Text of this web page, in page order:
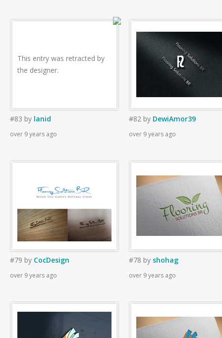
This entry was retracted by
the designer.
#83 by lanid
over 9 years ago
#82 by DewiAmor39
over 9 years ago
#79 by CocDesign
over 9 years ago
#78 by shohag
over 9 years ago